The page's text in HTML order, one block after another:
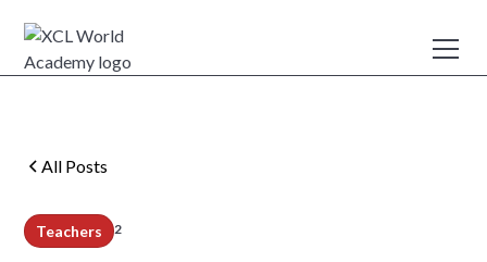
All Posts
Teachers 2